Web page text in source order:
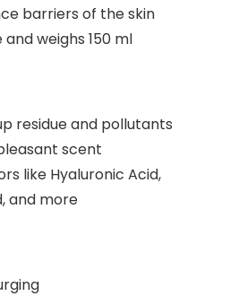
barriers of the skin
weighs 150 ml
residue and pollutants
scent
like Hyaluronic Acid,
and more